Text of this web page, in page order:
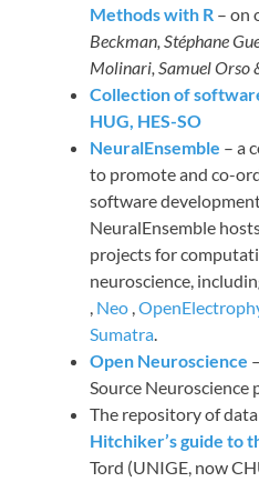
Methods with R – on
Beckman, Stéphane
Molinari, Samuel Orso
Collection of
HUG, HES-SO
NeuralEnsemble – a
to promote and co-
software
NeuralEnsemble
projects for
neuroscience,
, Neo ,
Sumatra.
Open Neuroscience
Source Neuroscience
The repository of
Hitchiker’s guide to
Tord (UNIGE, now